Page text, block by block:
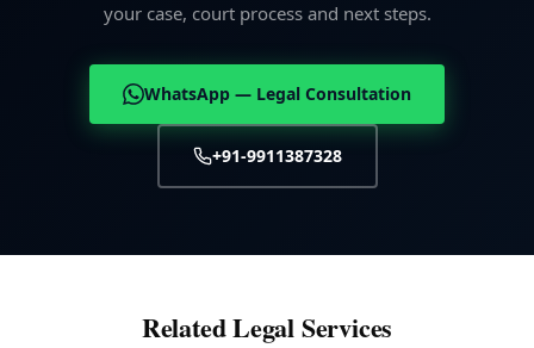
your case, court process and next steps.
WhatsApp — Legal Consultation
+91-9911387328
Related Legal Services